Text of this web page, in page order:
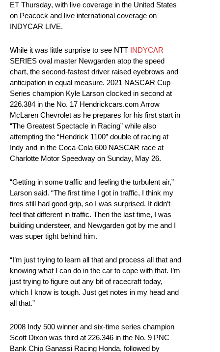
ET Thursday, with live coverage in the United States
on Peacock and live international coverage on
INDYCAR LIVE.
While it was little surprise to see NTT INDYCAR
SERIES oval master Newgarden atop the speed
chart, the second-fastest driver raised eyebrows and
anticipation in equal measure. 2021 NASCAR Cup
Series champion Kyle Larson clocked in second at
226.384 in the No. 17 Hendrickcars.com Arrow
McLaren Chevrolet as he prepares for his first start in
“The Greatest Spectacle in Racing” while also
attempting the “Hendrick 1100” double of racing at
Indy and in the Coca-Cola 600 NASCAR race at
Charlotte Motor Speedway on Sunday, May 26.
“Getting in some traffic and feeling the turbulent air,”
Larson said. “The first time I got in traffic, I think my
tires still had good grip, so I was surprised. It didn’t
feel that different in traffic. Then the last time, I was
building understeer, and Newgarden got by me and I
was super tight behind him.
“I’m just trying to learn all that and process all that and
knowing what I can do in the car to cope with that. I’m
just trying to figure out any bit of racecraft today,
which I know is tough. Just get notes in my head and
all that.”
2008 Indy 500 winner and six-time series champion
Scott Dixon was third at 226.346 in the No. 9 PNC
Bank Chip Ganassi Racing Honda, followed by